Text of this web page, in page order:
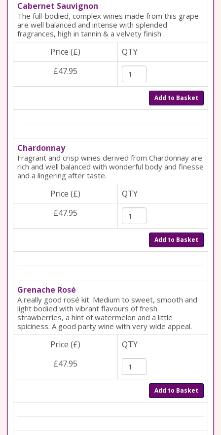
Cabernet Sauvignon
The full-bodied, complex wines made from this grape
are well balanced and intense with splended
fragrances, high in tannin & a velvety finish
Price (£)
QTY
£47.95
Add to Basket
Chardonnay
Fragrant and crisp wines derived from Chardonnay are
rich and well balanced with wonderful body and finesse
and a lingering after taste.
Price (£)
QTY
£47.95
Add to Basket
Grenache Rosé
A really good rosé kit. Medium to sweet, smooth and
light bodied with vibrant flavours of fresh
strawberries, a hint of watermelon and a little
spiciness. A good party wine with very wide appeal.
Price (£)
QTY
£47.95
Add to Basket